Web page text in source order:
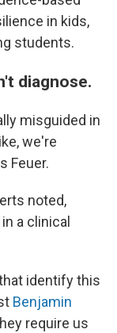
in kids,
students.
diagnose.
misguided in
we're
Feuer.
noted,
a clinical
identify this
Benjamin
require us